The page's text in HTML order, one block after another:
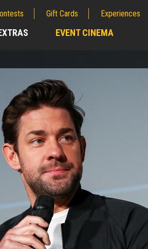
Gift Cards Experiences
EVENT CINEMA